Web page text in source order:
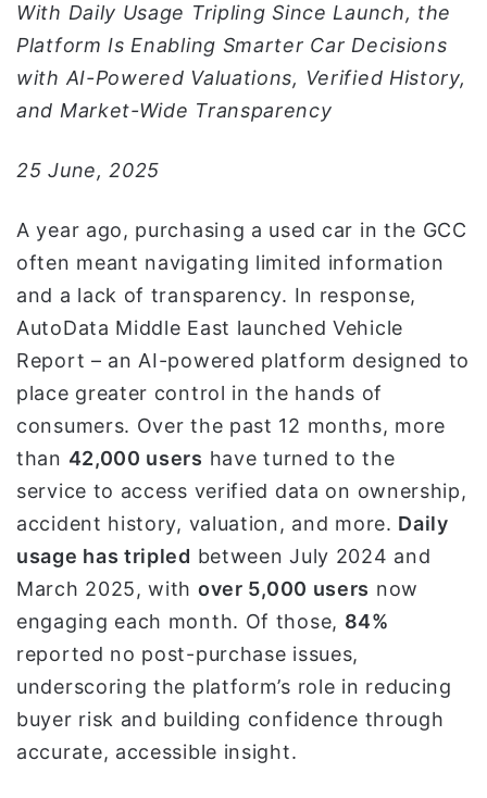
ن
ي
ا
With Daily Usage Tripling Since Launch, the
Platform Is Enabling Smarter Car Decisions
with AI-Powered Valuations, Verified History,
and Market-Wide Transparency
25 June, 2025
A year ago, purchasing a used car in the GCC
often meant navigating limited information
and a lack of transparency. In response,
AutoData Middle East launched Vehicle
Report – an AI-powered platform designed to
place greater control in the hands of
consumers. Over the past 12 months, more
than 42,000 users have turned to the
service to access verified data on ownership,
accident history, valuation, and more. Daily
usage has tripled between July 2024 and
March 2025, with over 5,000 users now
engaging each month. Of those, 84%
reported no post-purchase issues,
underscoring the platform’s role in reducing
buyer risk and building confidence through
accurate, accessible insight.